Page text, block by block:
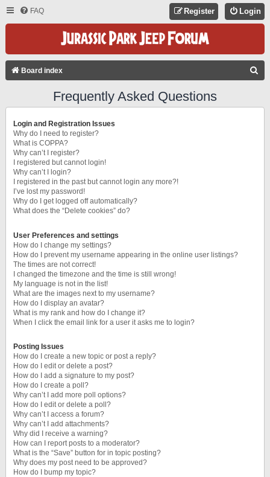
FAQ Login
Register
Board index
Frequently Asked Questions
Login and Registration Issues
Why do I need to register?
What is COPPA?
Why can’t I register?
I registered but cannot login!
Why can’t I login?
I registered in the past but cannot login any more?!
I’ve lost my password!
Why do I get logged off automatically?
What does the “Delete cookies” do?
User Preferences and settings
How do I change my settings?
How do I prevent my username appearing in the online user listings?
The times are not correct!
I changed the timezone and the time is still wrong!
My language is not in the list!
What are the images next to my username?
How do I display an avatar?
What is my rank and how do I change it?
When I click the email link for a user it asks me to login?
Posting Issues
How do I create a new topic or post a reply?
How do I edit or delete a post?
How do I add a signature to my post?
How do I create a poll?
Why can’t I add more poll options?
How do I edit or delete a poll?
Why can’t I access a forum?
Why can’t I add attachments?
Why did I receive a warning?
How can I report posts to a moderator?
What is the “Save” button for in topic posting?
Why does my post need to be approved?
How do I bump my topic?